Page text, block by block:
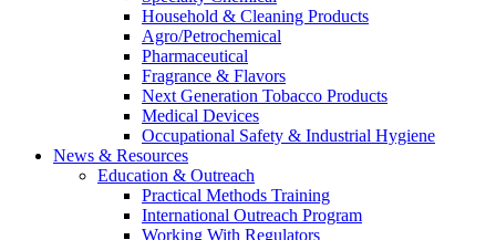
Household & Cleaning Products
Agro/Petrochemical
Pharmaceutical
Fragrance & Flavors
Next Generation Tobacco Products
Medical Devices
Occupational Safety & Industrial Hygiene
News & Resources
Education & Outreach
Practical Methods Training
International Outreach Program
Working With Regulators